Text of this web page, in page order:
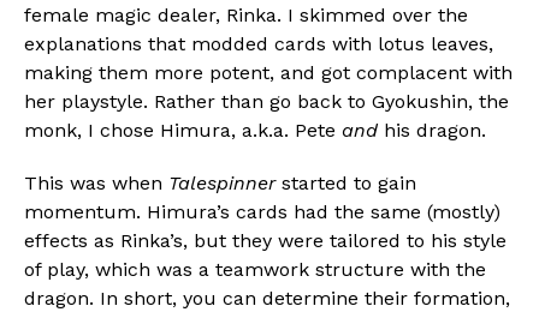
female magic dealer, Rinka. I skimmed over the
explanations that modded cards with lotus leaves,
making them more potent, and got complacent with
her playstyle. Rather than go back to Gyokushin, the
monk, I chose Himura, a.k.a. Pete and his dragon.
This was when Talespinnerstarted to gain
momentum. Himura’s cards had the same (mostly)
effects as Rinka’s, but they were tailored to his style
of play, which was a teamwork structure with the
dragon. In short, you can determine their formation,